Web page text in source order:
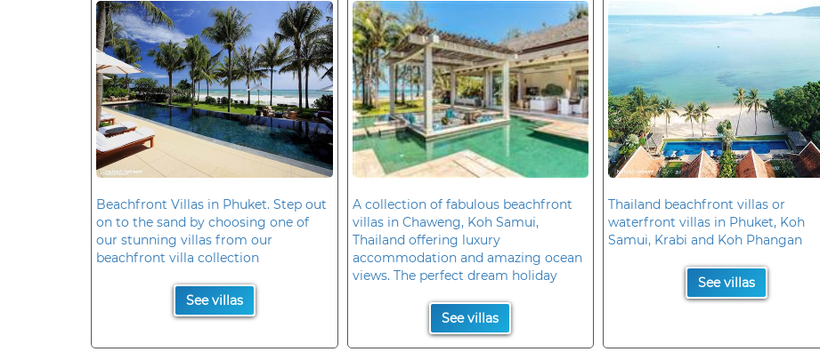
Beachfront Villas in Phuket. Step out
on to the sand by choosing one of
our stunning villas from our
beachfront villa collection
See villas
A collection of fabulous beachfront
villas in Chaweng, Koh Samui,
Thailand offering luxury
accommodation and amazing ocean
views. The perfect dream holiday
See villas
Thailand beachfront villas or
waterfront villas in Phuket, Koh
Samui, Krabi and Koh Phangan
See villas